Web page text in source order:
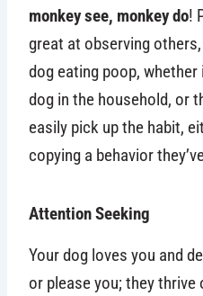
monkey see, monkey do!
great at observing
dog eating poop,
dog in the household, or
easily pick up the habit,
copying a behavior
Attention Seeking
Your dog loves you and
or please you; they